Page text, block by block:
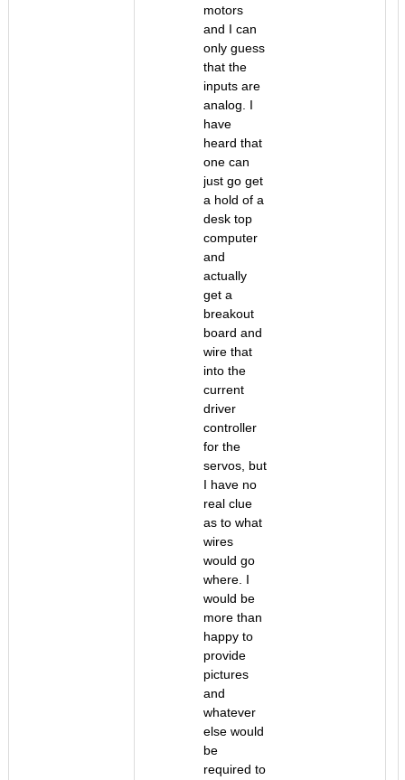
motors
and I can
only guess
that the
inputs are
analog. I
have
heard that
one can
just go get
a hold of a
desk top
computer
and
actually
get a
breakout
board and
wire that
into the
current
driver
controller
for the
servos, but
I have no
real clue
as to what
wires
would go
where. I
would be
more than
happy to
provide
pictures
and
whatever
else would
be
required to